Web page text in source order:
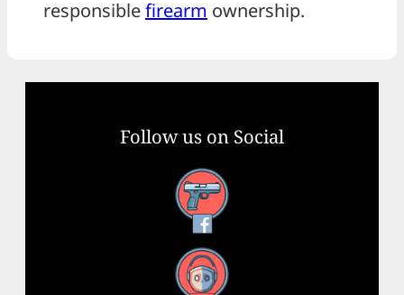
responsiblefirearm ownership.
Follow us on Social
Facebook
YouTube